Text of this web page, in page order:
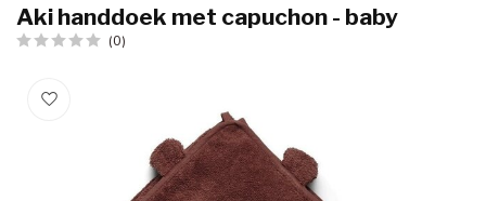
Aki handdoek met capuchon - baby
(0)